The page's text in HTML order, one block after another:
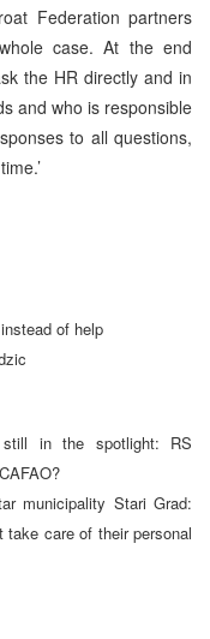
Federation partners
case. At the end
the HR directly and in
and who is responsible
to all questions,
of help
in the spotlight: RS
municipality Stari Grad:
take care of their personal